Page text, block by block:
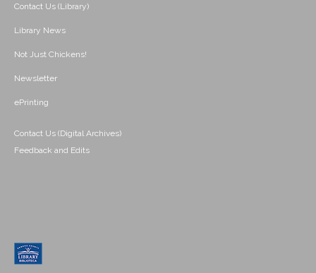
Contact Us (Library)
Library News
Not Just Chickens!
Newsletter
ePrinting
Contact Us (Digital Archives)
Feedback and Edits